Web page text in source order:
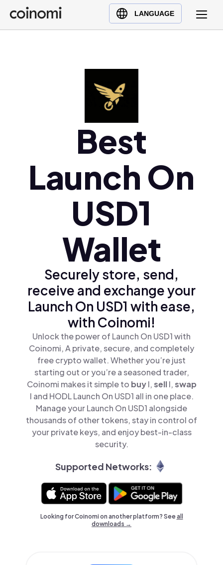
LANGUAGE
Buy Crypto
English (en)
Polski (pl)
Ελληνικά (el)
Best
Launch On
USD1
Wallet
Securely store, send,
receive and exchange your
Launch On USD1 with ease,
with Coinomi!
Unlock the power of Launch On USD1 with
Coinomi, A private, secure, and completely
free crypto wallet. Whether you’re just
starting out or you’re a seasoned trader,
Coinomi makes it simple to buyl,selll,swap
l and HODL Launch On USD1 all in one place.
Manage your Launch On USD1 alongside
thousands of other tokens, stay in control of
your private keys, and enjoy best-in-class
security.
Supported Networks:
Looking for Coinomi on another platform? Seeall
downloads →